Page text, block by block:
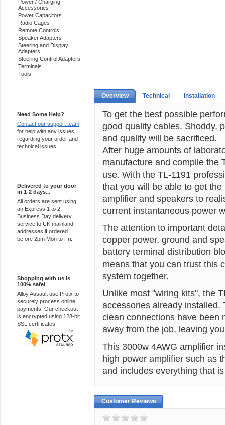
Power / Charging
Accessories
Power Capacitors
Radio Cages
Remote Controls
Speaker Adapters
Steering and Display
Adapters
Steering Control Adapters
Terminals
Tools
Need Some Help?
Contact our support team
for help with any issues
regarding your order and
technical issues.
Delivered to your door
in 1-2 days...
All orders are sent using
an Express 1 to 2
Business Day delivery
service to UK mainland
addresses if ordered
before 2pm Mon to Fri.
Shopping with us is
100% safe!
Alloy Assault use Protx to
securely process online
payments. Our checkout
is encrypted using 128-bit
SSL certificates.
Overview Technical Installation
To get the best possible
good quality cables. Shoddy,
and quality will be sacrificed.
After huge amounts of
manufacture and compile the
use. With the TL-1191
that you will be able to get
amplifier and speakers to
current instantaneous power
The attention to important
copper power, ground and
battery terminal distribution
means that you can trust this
system together.
Unlike most "wiring kits", the
accessories already
clean connections have been
away from the job, leaving
This 3000w 4AWG amplifier
high power amplifier such as
and includes everything that
Customer Reviews